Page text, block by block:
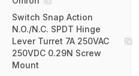
Switch Snap Action
N.O./N.C. SPDT Hinge
Lever Turret 7A 250VAC
250VDC 0.29N Screw
Mount